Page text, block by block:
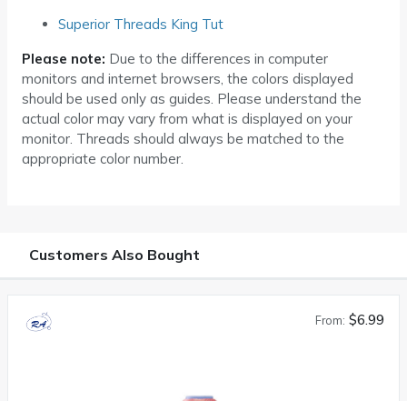
Superior Threads King Tut
Please note: Due to the differences in computer
monitors and internet browsers, the colors displayed
should be used only as guides. Please understand the
actual color may vary from what is displayed on your
monitor. Threads should always be matched to the
appropriate color number.
Customers Also Bought
From: $6.99